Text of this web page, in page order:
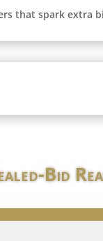
that spark extra
Bid